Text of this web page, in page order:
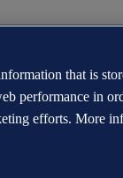
that is
performance in
efforts. More